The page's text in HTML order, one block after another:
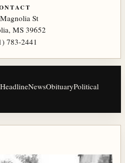
St
MS 39652
783-2441
HeadlineNewsObituaryPolitical